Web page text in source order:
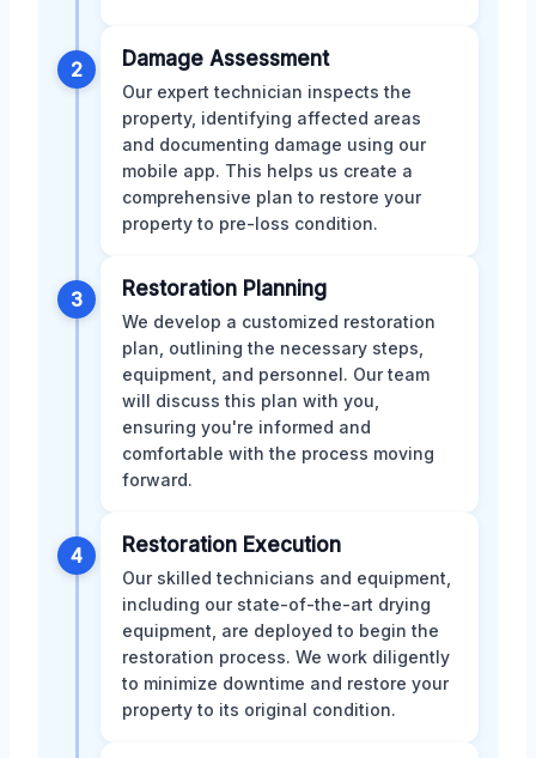
2 Damage Assessment
Our expert technician inspects the
property, identifying affected areas
and documenting damage using our
mobile app. This helps us create a
comprehensive plan to restore your
property to pre-loss condition.
3 Restoration Planning
We develop a customized restoration
plan, outlining the necessary steps,
equipment, and personnel. Our team
will discuss this plan with you,
ensuring you're informed and
comfortable with the process moving
forward.
4 Restoration Execution
Our skilled technicians and equipment,
including our state-of-the-art drying
equipment, are deployed to begin the
restoration process. We work diligently
to minimize downtime and restore your
property to its original condition.